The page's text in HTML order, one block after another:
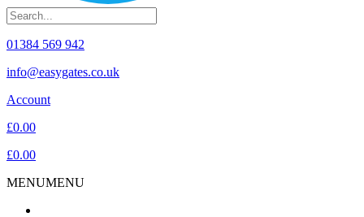
01384 569 942
info@easygates.co.uk
Account
£0.00
£0.00
MENUMENU